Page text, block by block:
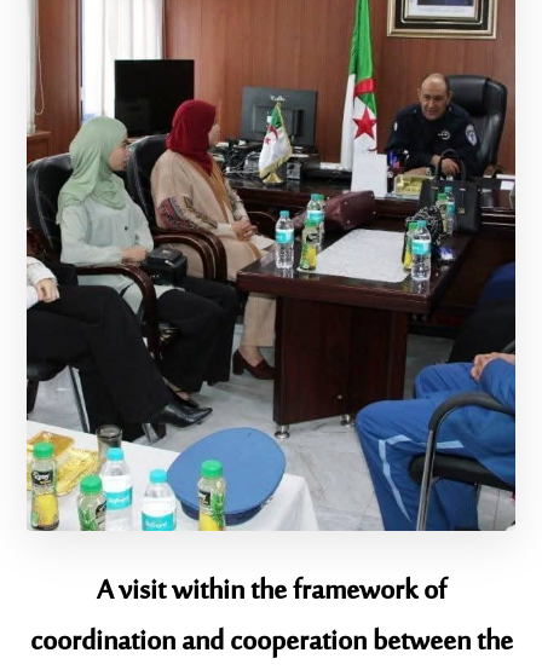
A visit within the framework of
coordination and cooperation between the